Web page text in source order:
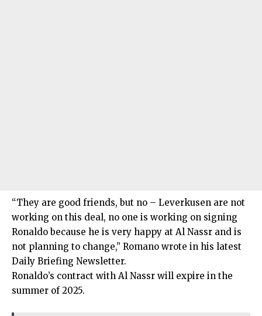
“They are good friends, but no – Leverkusen are not
working on this deal, no one is working on signing
Ronaldo because he is very happy at Al Nassr and is
not planning to change,” Romano wrote in his latest
Daily Briefing Newsletter.
Ronaldo’s contract with Al Nassr will expire in the
summer of 2025.